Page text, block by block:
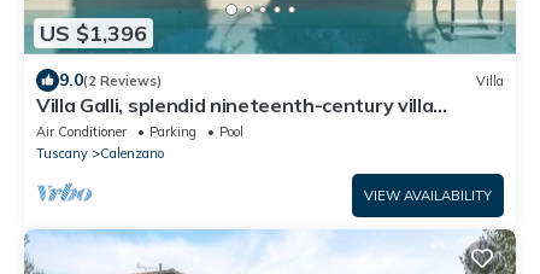
US $1,396
9.0(2 Reviews) Villa
Villa Galli, splendid nineteenth-century villa
situated in the town of Calenzano, near Florence.
Air Conditioner Parking
Pool
Tuscany
Calenzano
VIEW AVAILABILITY